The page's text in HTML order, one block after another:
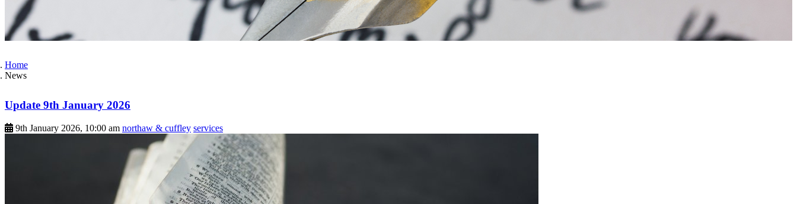
Home
News
Update 9th January 2026
9th January 2026, 10:00 am northaw & cuffley services